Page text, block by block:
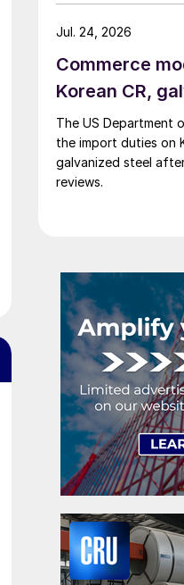
Commerce
Korean CR,
The US Department
the import duties on
galvanized steel
reviews.
Jul. 24, 2026